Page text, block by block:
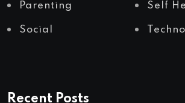
Parenting Self
Social
Recent Posts